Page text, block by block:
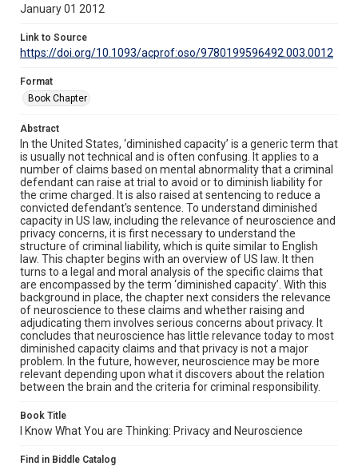
January 01 2012
Link to Source
https://doi.org/10.1093/acprof:oso/9780199596492.003.0012
Format
Book Chapter
Abstract
In the United States, ‘diminished capacity’ is a generic term that
is usually not technical and is often confusing. It applies to a
number of claims based on mental abnormality that a criminal
defendant can raise at trial to avoid or to diminish liability for
the crime charged. It is also raised at sentencing to reduce a
convicted defendant's sentence. To understand diminished
capacity in US law, including the relevance of neuroscience and
privacy concerns, it is first necessary to understand the
structure of criminal liability, which is quite similar to English
law. This chapter begins with an overview of US law. It then
turns to a legal and moral analysis of the specific claims that
are encompassed by the term ‘diminished capacity’. With this
background in place, the chapter next considers the relevance
of neuroscience to these claims and whether raising and
adjudicating them involves serious concerns about privacy. It
concludes that neuroscience has little relevance today to most
diminished capacity claims and that privacy is not a major
problem. In the future, however, neuroscience may be more
relevant depending upon what it discovers about the relation
between the brain and the criteria for criminal responsibility.
Book Title
I Know What You are Thinking: Privacy and Neuroscience
Find in Biddle Catalog